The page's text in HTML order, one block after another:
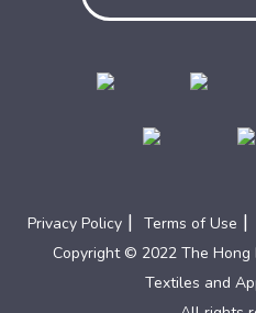
Privacy Policy | Terms of Use |
Copyright © 2022 The
Textiles and